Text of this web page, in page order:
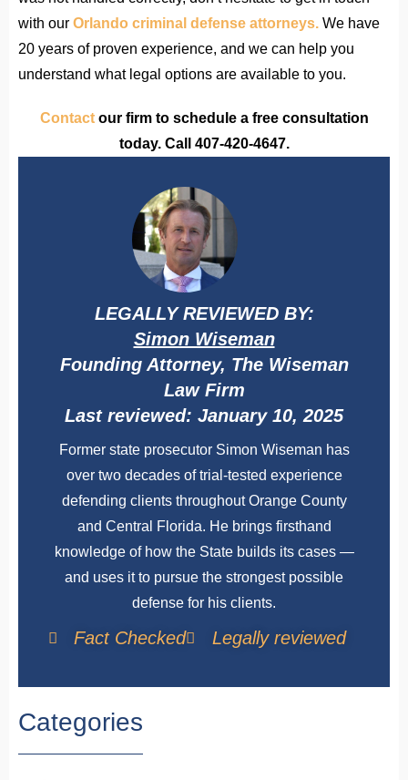
LEGALLY REVIEWED BY:
Simon Wiseman
Founding Attorney, The Wiseman
Law Firm
Last reviewed: January 10, 2025
Former state prosecutor Simon Wiseman has
over two decades of trial-tested experience
defending clients throughout Orange County
and Central Florida. He brings firsthand
knowledge of how the State builds its cases —
and uses it to pursue the strongest possible
defense for his clients.
Fact Checked Legally reviewed
with our Orlando criminal defense attorneys. We have
20 years of proven experience, and we can help you
understand what legal options are available to you.
Contactour firm to schedule a free consultation
today. Call 407-420-4647.
Categories